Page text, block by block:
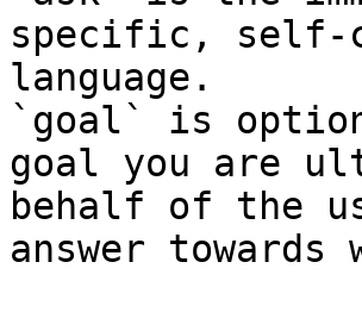
specific, self-
language.
`goal` is
goal you are
behalf of the
answer